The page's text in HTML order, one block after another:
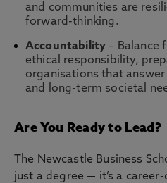
and communities are
forward-thinking.
Accountability – Balance
ethical responsibility,
organisations that
and long-term societal
Are You Ready to Lead?
The Newcastle Business
just a degree — it’s a